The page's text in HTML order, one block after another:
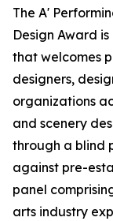
The A'
Design Award
that welcomes
designers,
organizations
and scenery
through a blind
against pre-
panel
arts industry